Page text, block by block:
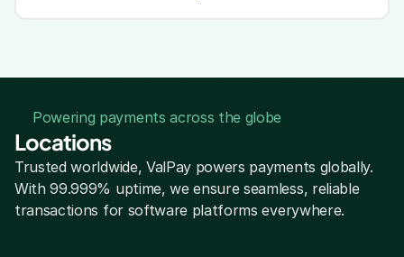
Powering payments across the globe
Locations
Trusted worldwide, ValPay powers payments globally.
With 99.999% uptime, we ensure seamless, reliable
transactions for software platforms everywhere.